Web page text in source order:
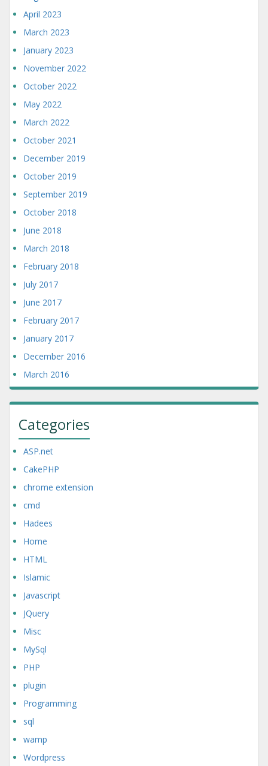
April 2023
March 2023
January 2023
November 2022
October 2022
May 2022
March 2022
October 2021
December 2019
October 2019
September 2019
October 2018
June 2018
March 2018
February 2018
July 2017
June 2017
February 2017
January 2017
December 2016
March 2016
Categories
ASP.net
CakePHP
chrome extension
cmd
Hadees
Home
HTML
Islamic
Javascript
JQuery
Misc
MySql
PHP
plugin
Programming
sql
wamp
Wordpress